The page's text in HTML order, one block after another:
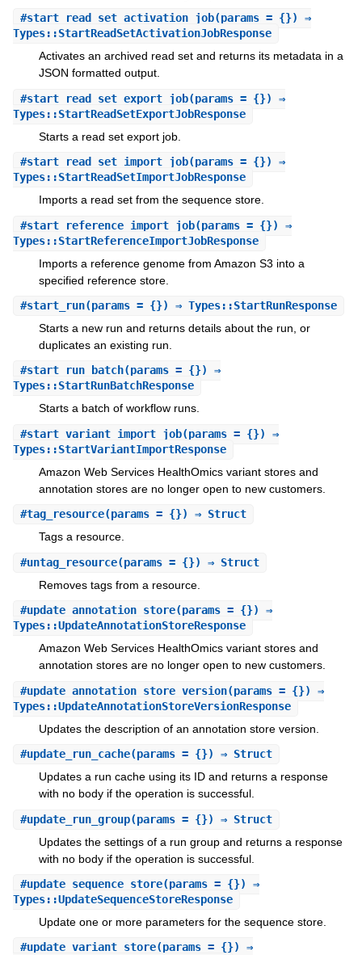
#start_read_set_activation_job(params = {}) ⇒
Types::StartReadSetActivationJobResponse
Activates an archived read set and returns its metadata in a
JSON formatted output.
#start_read_set_export_job(params = {}) ⇒
Types::StartReadSetExportJobResponse
Starts a read set export job.
#start_read_set_import_job(params = {}) ⇒
Types::StartReadSetImportJobResponse
Imports a read set from the sequence store.
#start_reference_import_job(params = {}) ⇒
Types::StartReferenceImportJobResponse
Imports a reference genome from Amazon S3 into a
specified reference store.
#start_run(params = {}) ⇒ Types::StartRunResponse
Starts a new run and returns details about the run, or
duplicates an existing run.
#start_run_batch(params = {}) ⇒
Types::StartRunBatchResponse
Starts a batch of workflow runs.
#start_variant_import_job(params = {}) ⇒
Types::StartVariantImportResponse
Amazon Web Services HealthOmics variant stores and
annotation stores are no longer open to new customers.
#tag_resource(params = {}) ⇒ Struct
Tags a resource.
#untag_resource(params = {}) ⇒ Struct
Removes tags from a resource.
#update_annotation_store(params = {}) ⇒
Types::UpdateAnnotationStoreResponse
Amazon Web Services HealthOmics variant stores and
annotation stores are no longer open to new customers.
#update_annotation_store_version(params = {}) ⇒
Types::UpdateAnnotationStoreVersionResponse
Updates the description of an annotation store version.
#update_run_cache(params = {}) ⇒ Struct
Updates a run cache using its ID and returns a response
with no body if the operation is successful.
#update_run_group(params = {}) ⇒ Struct
Updates the settings of a run group and returns a response
with no body if the operation is successful.
#update_sequence_store(params = {}) ⇒
Types::UpdateSequenceStoreResponse
Update one or more parameters for the sequence store.
#update_variant_store(params = {}) ⇒